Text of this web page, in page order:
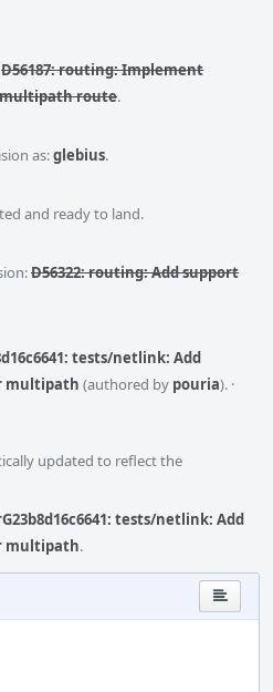
D56187: routing: Implement
route.
as:glebius.
and ready to land.
D56322: routing: Add support
tests/netlink: Add
multipath (authored by pouria). ·
updated to reflect the
tests/netlink: Add
multipath.